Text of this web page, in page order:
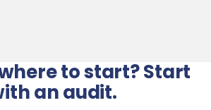
to start? Start
an audit.